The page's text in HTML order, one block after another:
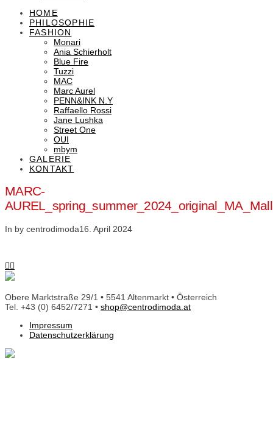
HOME
PHILOSOPHIE
FASHION
Monari
Ania Schierholt
Blue Fire
Tuzzi
MAC
Marc Aurel
PENN&INK N.Y
Raffaello Rossi
Jane Lushka
Street One
OUI
mbym
GALERIE
KONTAKT
MARC-
In by centrodimoda16. April 2024
Obere Marktstraße 29/1 • 5541 Altenmarkt • Österreich
Tel. +43 (0) 6452/7271 • shop@centrodimoda.at
Impressum
Datenschutzerklärung